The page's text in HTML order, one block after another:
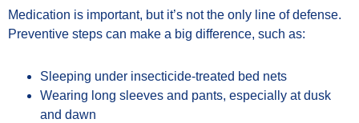
Medication is important, but it’s not the only line of defense.
Preventive steps can make a big difference, such as:
Sleeping under insecticide-treated bed nets
Wearing long sleeves and pants, especially at dusk
and dawn